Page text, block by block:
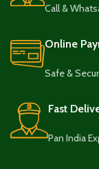
Call &
Online
Safe &
Fast
Pan India